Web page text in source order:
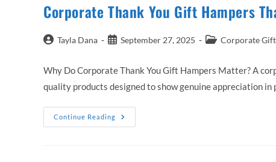
Corporate Thank You Gift Hampers
PostTayla Dana
PostSeptember 27, 2025
PostCorporate
Why Do Corporate Thank You Gift Hampers Matter? A
quality products designed to show genuine appreciation
Continue Reading
Corporate
Thank